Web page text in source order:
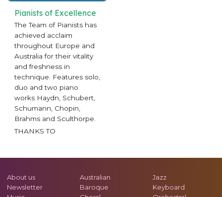
Pianists of Excellence
The Team of Pianists has
achieved acclaim
throughout Europe and
Australia for their vitality
and freshness in
technique. Features solo,
duo and two piano
works Haydn, Schubert,
Schumann, Chopin,
Brahms and Sculthorpe.
THANKS TO
About us
Newsletter
Australian
Baroque
Jazz
Keyboard